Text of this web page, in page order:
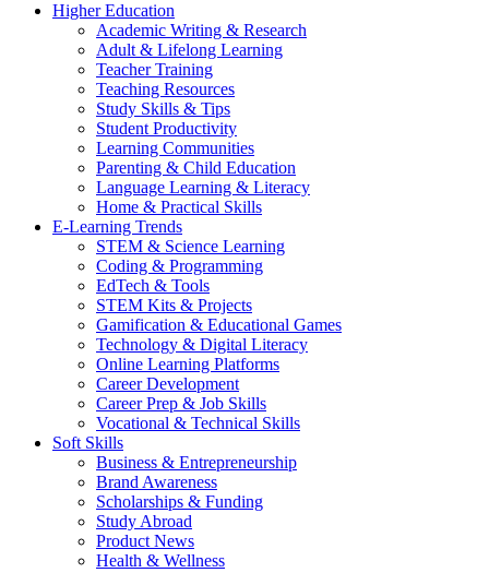
Higher Education
Academic Writing & Research
Adult & Lifelong Learning
Teacher Training
Teaching Resources
Study Skills & Tips
Student Productivity
Learning Communities
Parenting & Child Education
Language Learning & Literacy
Home & Practical Skills
E-Learning Trends
STEM & Science Learning
Coding & Programming
EdTech & Tools
STEM Kits & Projects
Gamification & Educational Games
Technology & Digital Literacy
Online Learning Platforms
Career Development
Career Prep & Job Skills
Vocational & Technical Skills
Soft Skills
Business & Entrepreneurship
Brand Awareness
Scholarships & Funding
Study Abroad
Product News
Health & Wellness